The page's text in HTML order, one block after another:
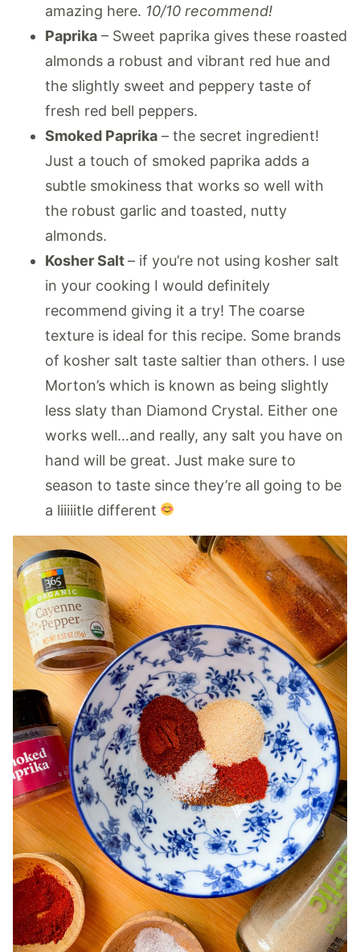
amazing here. 10/10 recommend!
Paprika – Sweet paprika gives these roasted
almonds a robust and vibrant red hue and
the slightly sweet and peppery taste of
fresh red bell peppers.
Smoked Paprika – the secret ingredient!
Just a touch of smoked paprika adds a
subtle smokiness that works so well with
the robust garlic and toasted, nutty
almonds.
Kosher Salt– if you’re not using kosher salt
in your cooking I would definitely
recommend giving it a try! The coarse
texture is ideal for this recipe. Some brands
of kosher salt taste saltier than others. I use
Morton’s which is known as being slightly
less slaty than Diamond Crystal. Either one
works well…and really, any salt you have on
hand will be great. Just make sure to
season to taste since they’re all going to be
a liiiiitle different